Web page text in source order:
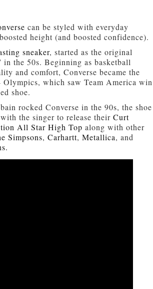
can be styled with everyday
height (and boosted confidence).
sneaker, started as the original
in the 50s. Beginning as basketball
and comfort, Converse became the
Olympics, which saw Team America win
shoe.
rocked Converse in the 90s, the shoe
the singer to release their Curt
All Star High Top along with other
Simpsons, Carhartt, Metallica, and